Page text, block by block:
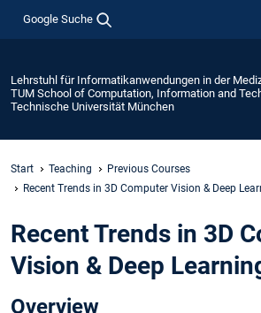
Google Suche
Lehrstuhl für Informatikanwendungen in der
TUM School of Computation, Information and
Technische Universität München
Start Teaching
Previous Courses
Recent Trends in 3D Computer Vision & Deep
Recent Trends in 3D
Vision & Deep
Overview